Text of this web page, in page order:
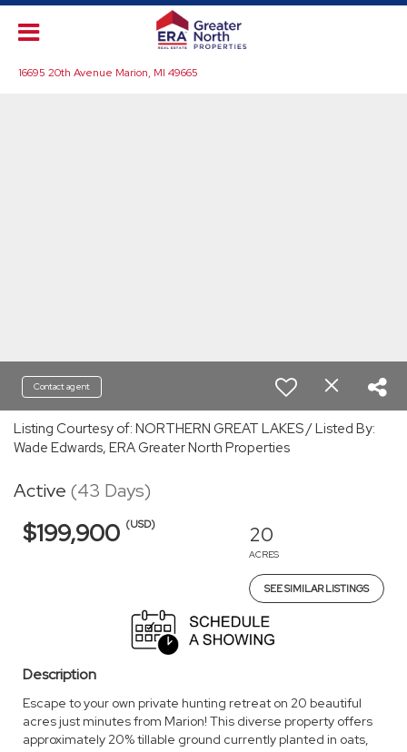
16695 20th Avenue Marion, MI 49665
Contact agent
Listing Courtesy of: NORTHERN GREAT LAKES / Listed By:
Wade Edwards, ERA Greater North Properties
Active (43 Days)
$199,900 (USD) 20
ACRES
SEE SIMILAR LISTINGS
Description
Escape to your own private hunting retreat on 20 beautiful
acres just minutes from Marion! This diverse property offers
approximately 20% tillable ground currently planted in oats,